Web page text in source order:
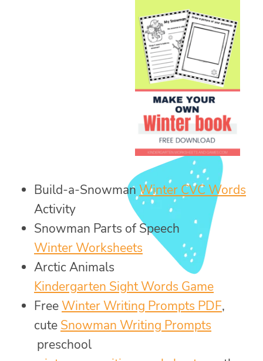
Build-a-Snowman Winter CVC Words
Activity
Snowman Parts of Speech
Winter Worksheets
Arctic Animals
Kindergarten Sight Words Game
FreeWinter Writing Prompts PDF,
cute Snowman Writing Prompts
preschool